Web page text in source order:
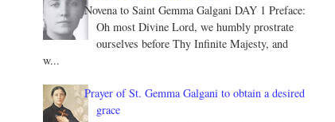
Novena to Saint Gemma Galgani DAY 1 Preface:
Oh most Divine Lord, we humbly prostrate
ourselves before Thy Infinite Majesty, and
w...
Prayer of St. Gemma Galgani to obtain a desired
grace